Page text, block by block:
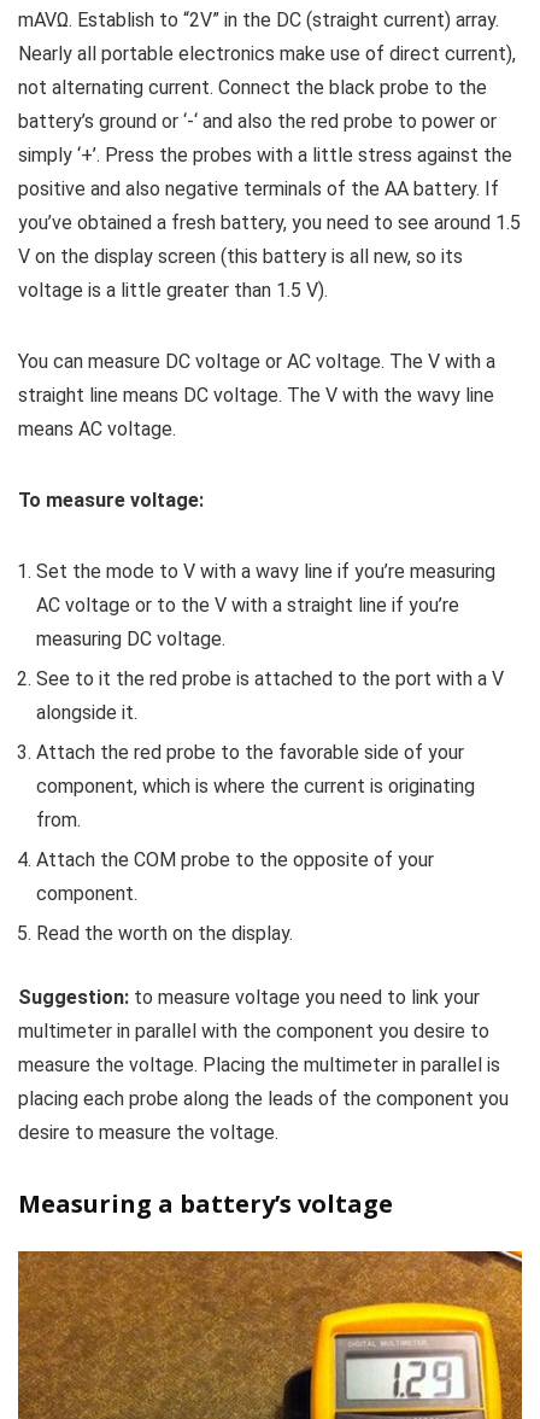
mAVΩ. Establish to “2V” in the DC (straight current) array.
Nearly all portable electronics make use of direct current),
not alternating current. Connect the black probe to the
battery’s ground or ‘-‘ and also the red probe to power or
simply ‘+’. Press the probes with a little stress against the
positive and also negative terminals of the AA battery. If
you’ve obtained a fresh battery, you need to see around 1.5
V on the display screen (this battery is all new, so its
voltage is a little greater than 1.5 V).
You can measure DC voltage or AC voltage. The V with a
straight line means DC voltage. The V with the wavy line
means AC voltage.
To measure voltage:
Set the mode to V with a wavy line if you’re measuring
AC voltage or to the V with a straight line if you’re
measuring DC voltage.
See to it the red probe is attached to the port with a V
alongside it.
Attach the red probe to the favorable side of your
component, which is where the current is originating
from.
Attach the COM probe to the opposite of your
component.
Read the worth on the display.
Suggestion: to measure voltage you need to link your
multimeter in parallel with the component you desire to
measure the voltage. Placing the multimeter in parallel is
placing each probe along the leads of the component you
desire to measure the voltage.
Measuring a battery’s voltage